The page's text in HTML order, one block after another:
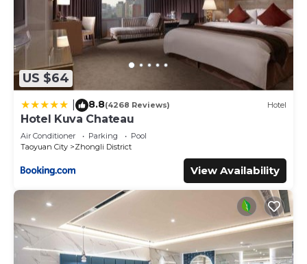
US $64
8.8(4268 Reviews) Hotel
Hotel Kuva Chateau
Air Conditioner Parking
Pool
Taoyuan City
Zhongli District
View Availability